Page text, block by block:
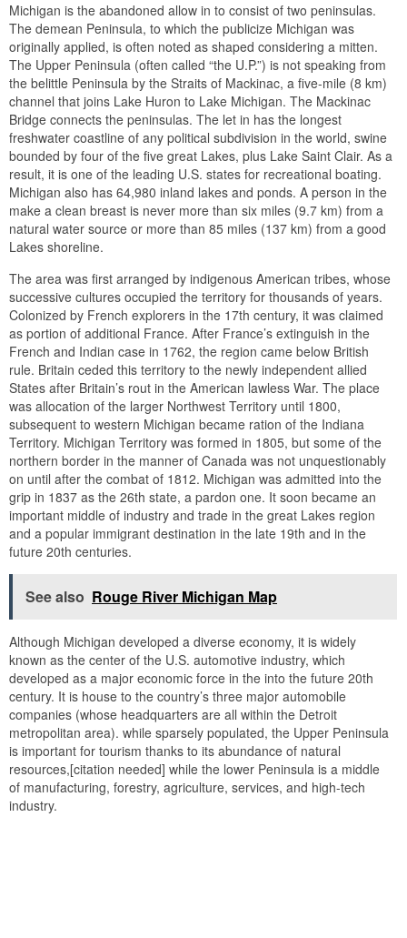
Michigan is the abandoned allow in to consist of two peninsulas.
The demean Peninsula, to which the publicize Michigan was
originally applied, is often noted as shaped considering a mitten.
The Upper Peninsula (often called “the U.P.”) is not speaking from
the belittle Peninsula by the Straits of Mackinac, a five-mile (8 km)
channel that joins Lake Huron to Lake Michigan. The Mackinac
Bridge connects the peninsulas. The let in has the longest
freshwater coastline of any political subdivision in the world, swine
bounded by four of the five great Lakes, plus Lake Saint Clair. As a
result, it is one of the leading U.S. states for recreational boating.
Michigan also has 64,980 inland lakes and ponds. A person in the
make a clean breast is never more than six miles (9.7 km) from a
natural water source or more than 85 miles (137 km) from a good
Lakes shoreline.
The area was first arranged by indigenous American tribes, whose
successive cultures occupied the territory for thousands of years.
Colonized by French explorers in the 17th century, it was claimed
as portion of additional France. After France’s extinguish in the
French and Indian case in 1762, the region came below British
rule. Britain ceded this territory to the newly independent allied
States after Britain’s rout in the American lawless War. The place
was allocation of the larger Northwest Territory until 1800,
subsequent to western Michigan became ration of the Indiana
Territory. Michigan Territory was formed in 1805, but some of the
northern border in the manner of Canada was not unquestionably
on until after the combat of 1812. Michigan was admitted into the
grip in 1837 as the 26th state, a pardon one. It soon became an
important middle of industry and trade in the great Lakes region
and a popular immigrant destination in the late 19th and in the
future 20th centuries.
See also Rouge River Michigan Map
Although Michigan developed a diverse economy, it is widely
known as the center of the U.S. automotive industry, which
developed as a major economic force in the into the future 20th
century. It is house to the country’s three major automobile
companies (whose headquarters are all within the Detroit
metropolitan area). while sparsely populated, the Upper Peninsula
is important for tourism thanks to its abundance of natural
resources,[citation needed] while the lower Peninsula is a middle
of manufacturing, forestry, agriculture, services, and high-tech
industry.